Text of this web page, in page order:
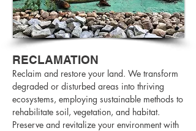
RECLAMATION
Reclaim and restore your land. We transform
degraded or disturbed areas into thriving
ecosystems, employing sustainable methods to
rehabilitate soil, vegetation, and habitat.
Preserve and revitalize your environment with